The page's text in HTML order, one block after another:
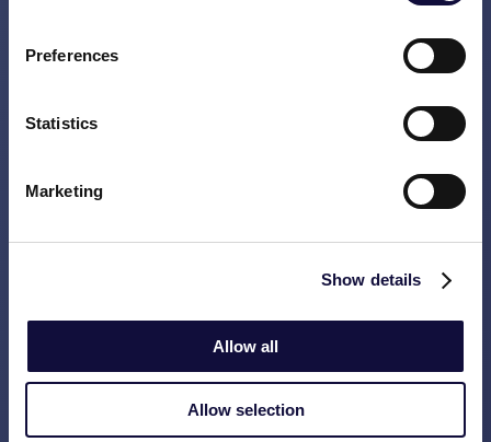
Preferences
Statistics
Marketing
Show details
Allow all
Allow selection
helping them deliver lasting
Identify new business opportunities and
contributing to the continued
development of our services, ways of